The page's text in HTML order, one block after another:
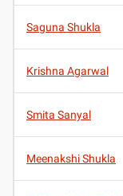
Saguna Shukla
Krishna Agarwal
Smita Sanyal
Meenakshi Shukla